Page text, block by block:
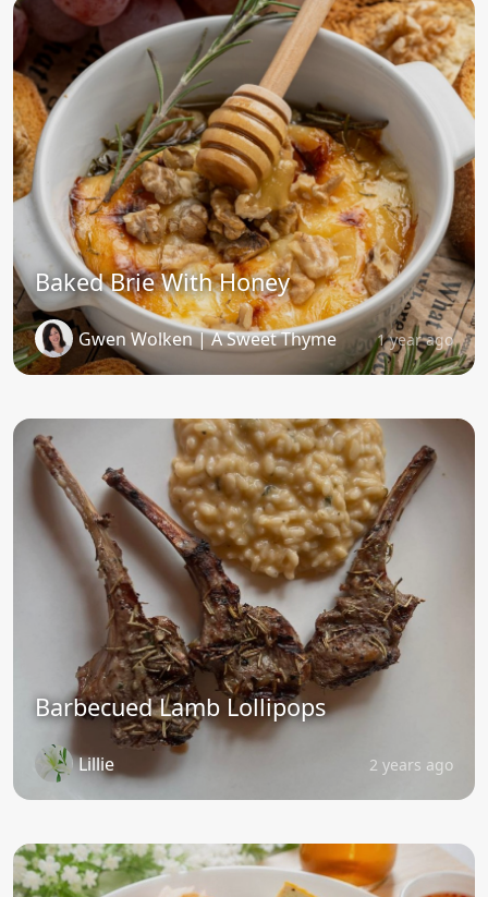
Baked Brie With Honey
Gwen Wolken | A Sweet Thyme 1 year ago
Barbecued Lamb Lollipops
Lillie 2 years ago